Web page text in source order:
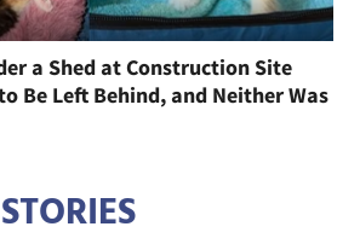
a Shed at Construction Site
Be Left Behind, and Neither Was